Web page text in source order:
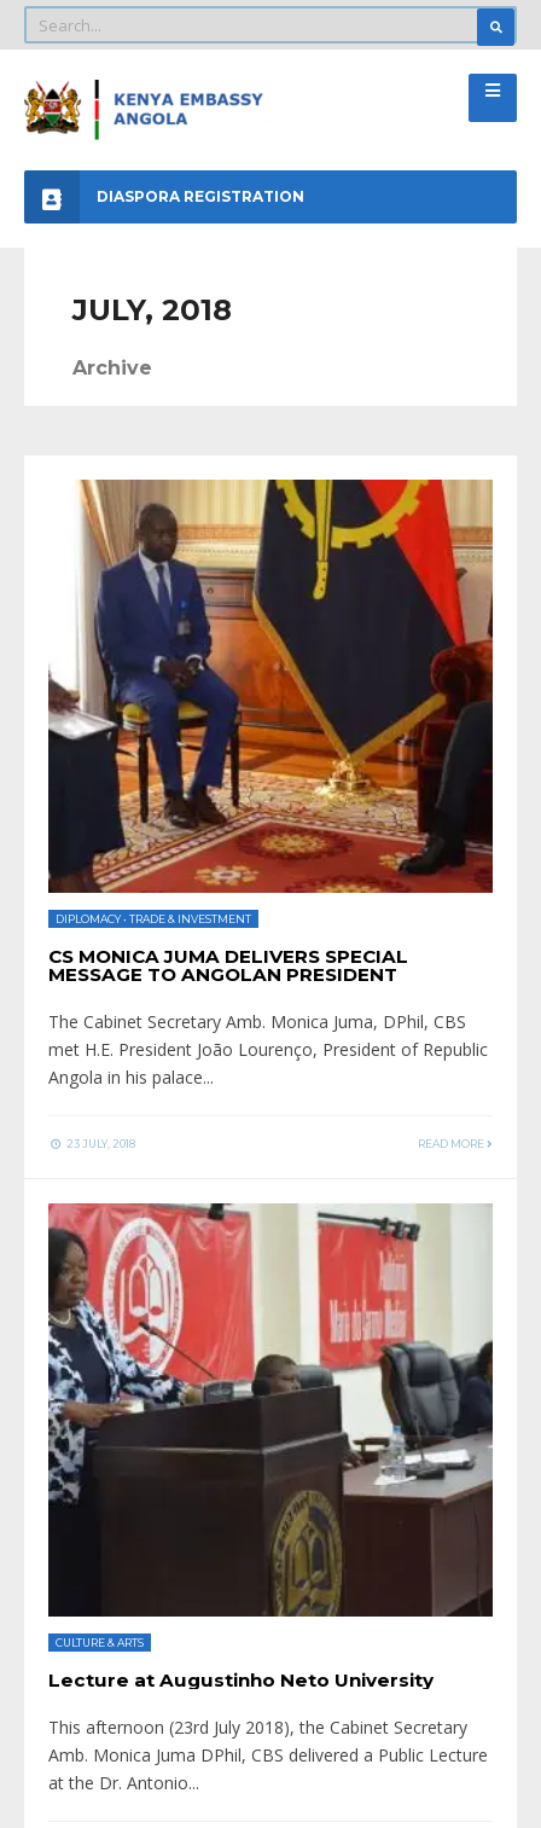
DIASPORA REGISTRATION
JULY, 2018
Archive
DIPLOMACY• TRADE & INVESTMENT
CS MONICA JUMA DELIVERS SPECIAL
MESSAGE TO ANGOLAN PRESIDENT
The Cabinet Secretary Amb. Monica Juma, DPhil, CBS
met H.E. President João Lourenço, President of Republic
Angola in his palace...
23 JULY, 2018 READ MORE
CULTURE & ARTS
Lecture at Augustinho Neto University
This afternoon (23rd July 2018), the Cabinet Secretary
Amb. Monica Juma DPhil, CBS delivered a Public Lecture
at the Dr. Antonio...